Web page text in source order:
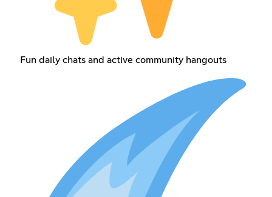
Fun daily chats and active community hangouts